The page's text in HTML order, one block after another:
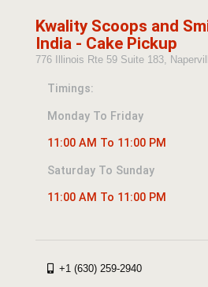
Kwality Scoops and
India - Cake Pickup
776 Illinois Rte 59 Suite 183,
Timings:
Monday To Friday
11:00 AM To 11:00 PM
Saturday To Sunday
11:00 AM To 11:00 PM
+1 (630) 259-2940